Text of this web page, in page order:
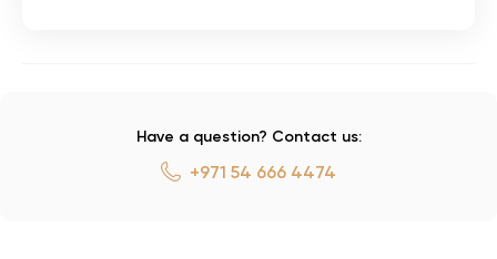
Have a question? Contact us:
+971 54 666 4474